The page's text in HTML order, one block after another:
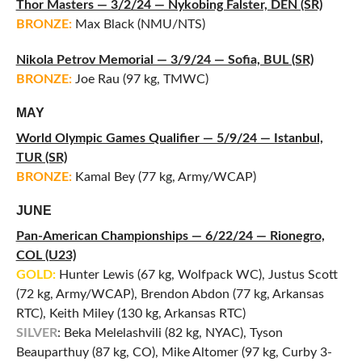
Thor Masters — 3/2/24 — Nykobing Falster, DEN (SR)
BRONZE:Max Black (NMU/NTS)
Nikola Petrov Memorial — 3/9/24 — Sofia, BUL (SR)
BRONZE:Joe Rau (97 kg, TMWC)
MAY
World Olympic Games Qualifier — 5/9/24 — Istanbul,
TUR (SR)
BRONZE:Kamal Bey (77 kg, Army/WCAP)
JUNE
Pan-American Championships — 6/22/24 — Rionegro,
COL (U23)
GOLD:Hunter Lewis (67 kg, Wolfpack WC), Justus Scott
(72 kg, Army/WCAP), Brendon Abdon (77 kg, Arkansas
RTC), Keith Miley (130 kg, Arkansas RTC)
SILVER: Beka Melelashvili (82 kg, NYAC), Tyson
Beauparthuy (87 kg, CO), Mike Altomer (97 kg, Curby 3-